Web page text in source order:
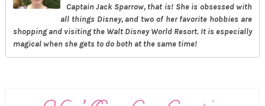
Captain Jack Sparrow, that is! She is obsessed with
all things Disney, and two of her favorite hobbies are
shopping and visiting the Walt Disney World Resort. It is especially
magical when she gets to do both at the same time!